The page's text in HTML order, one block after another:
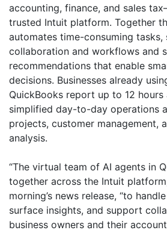
accounting, finance, and sales
trusted Intuit platform. Together
automates time-consuming tasks,
collaboration and workflows and
recommendations that enable
decisions. Businesses already
QuickBooks report up to 12
simplified day-to-day operations
projects, customer management,
analysis.
“The virtual team of AI agents in
together across the Intuit
morning’s news release, “to
surface insights, and support
business owners and their